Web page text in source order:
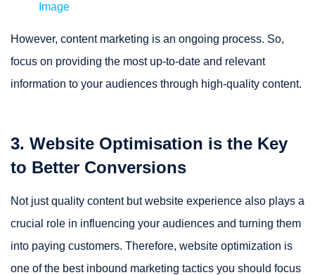
Image
However, content marketing is an ongoing process. So,
focus on providing the most up-to-date and relevant
information to your audiences through high-quality content.
3. Website Optimisation is the Key
to Better Conversions
Not just quality content but website experience also plays a
crucial role in influencing your audiences and turning them
into paying customers. Therefore, website optimization is
one of the best inbound marketing tactics you should focus